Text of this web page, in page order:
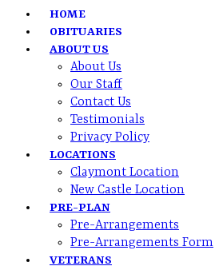
HOME
OBITUARIES
ABOUT US
About Us
Our Staff
Contact Us
Testimonials
Privacy Policy
LOCATIONS
Claymont Location
New Castle Location
PRE-PLAN
Pre-Arrangements
Pre-Arrangements Form
VETERANS